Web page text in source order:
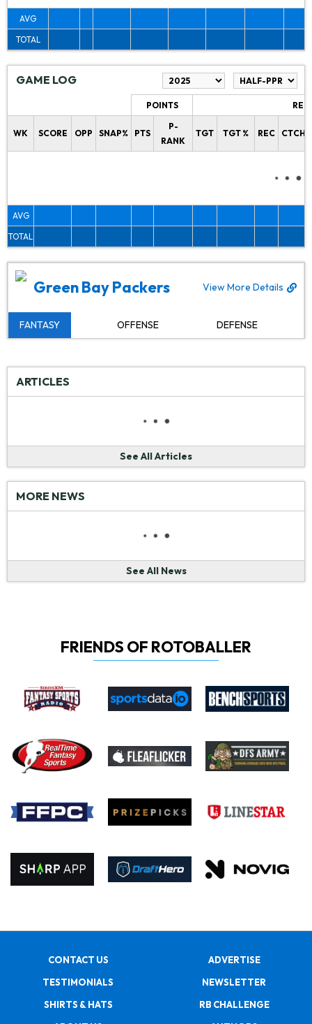
AVG
TOTAL
GAME LOG
POINTS
WK SCORE OPP SNAP% PTS
P-
RANK
TGT TGT % REC CTCH%
AVG
TOTAL
Green Bay Packers View More Details
FANTASY OFFENSE DEFENSE
ARTICLES
See All Articles
MORE NEWS
See All News
FRIENDS OF ROTOBALLER
CONTACT US
ADVERTISE
TESTIMONIALS
NEWSLETTER
SHIRTS & HATS
RB CHALLENGE